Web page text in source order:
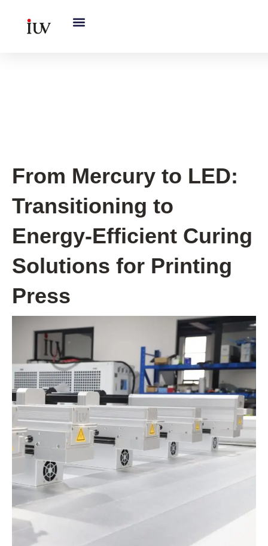
From Mercury to LED:
Transitioning to
Energy-Efficient Curing
Solutions for Printing
Press